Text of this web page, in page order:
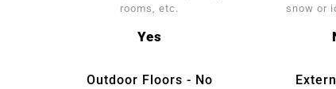
rooms, etc.
Yes
snow or
Outdoor Floors - No